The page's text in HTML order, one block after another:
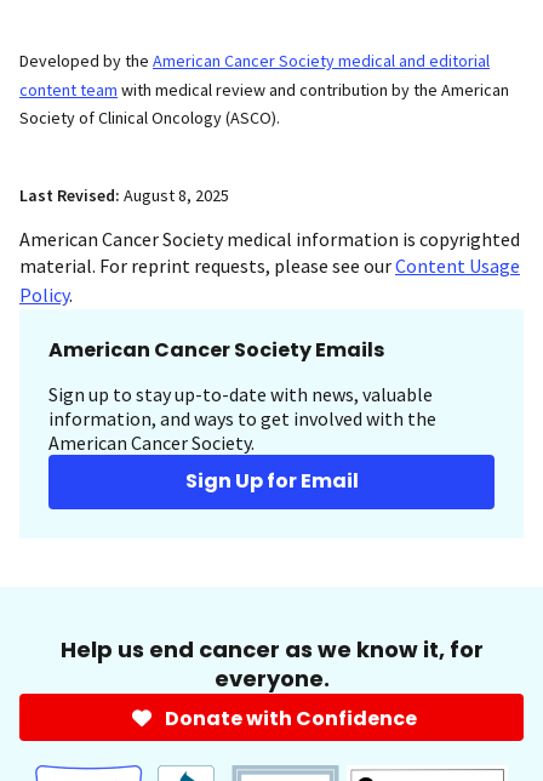
Developed by the American Cancer Society medical and editorial
content team with medical review and contribution by the American
Society of Clinical Oncology (ASCO).
Last Revised: August 8, 2025
American Cancer Society medical information is copyrighted
material. For reprint requests, please see ourContent Usage
Policy.
American Cancer Society Emails
Sign up to stay up-to-date with news, valuable
information, and ways to get involved with the
American Cancer Society.
Sign Up for Email
Help us end cancer as we know it, for
everyone.
Donate with Confidence